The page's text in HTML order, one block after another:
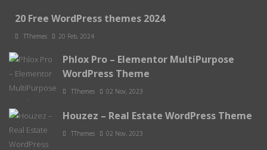
20 Free WordPress themes 2024
TThemes 20 Feb, 2024
Phlox Pro – Elementor MultiPurpose
WordPress Theme
TThemes 02 Nov, 2023
Houzez – Real Estate WordPress Theme
TThemes 02 Nov, 2023